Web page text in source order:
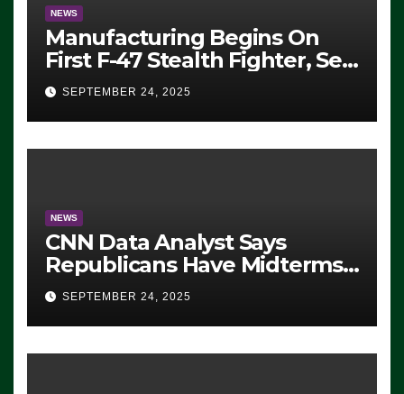
NEWS
Manufacturing Begins On
First F-47 Stealth Fighter, Set
For 2028 Rollout
SEPTEMBER 24, 2025
NEWS
CNN Data Analyst Says
Republicans Have Midterms
Advantage: ‘Whatever
Democrats Are Doing, it Ain’t
Working’ (VIDEO)
SEPTEMBER 24, 2025